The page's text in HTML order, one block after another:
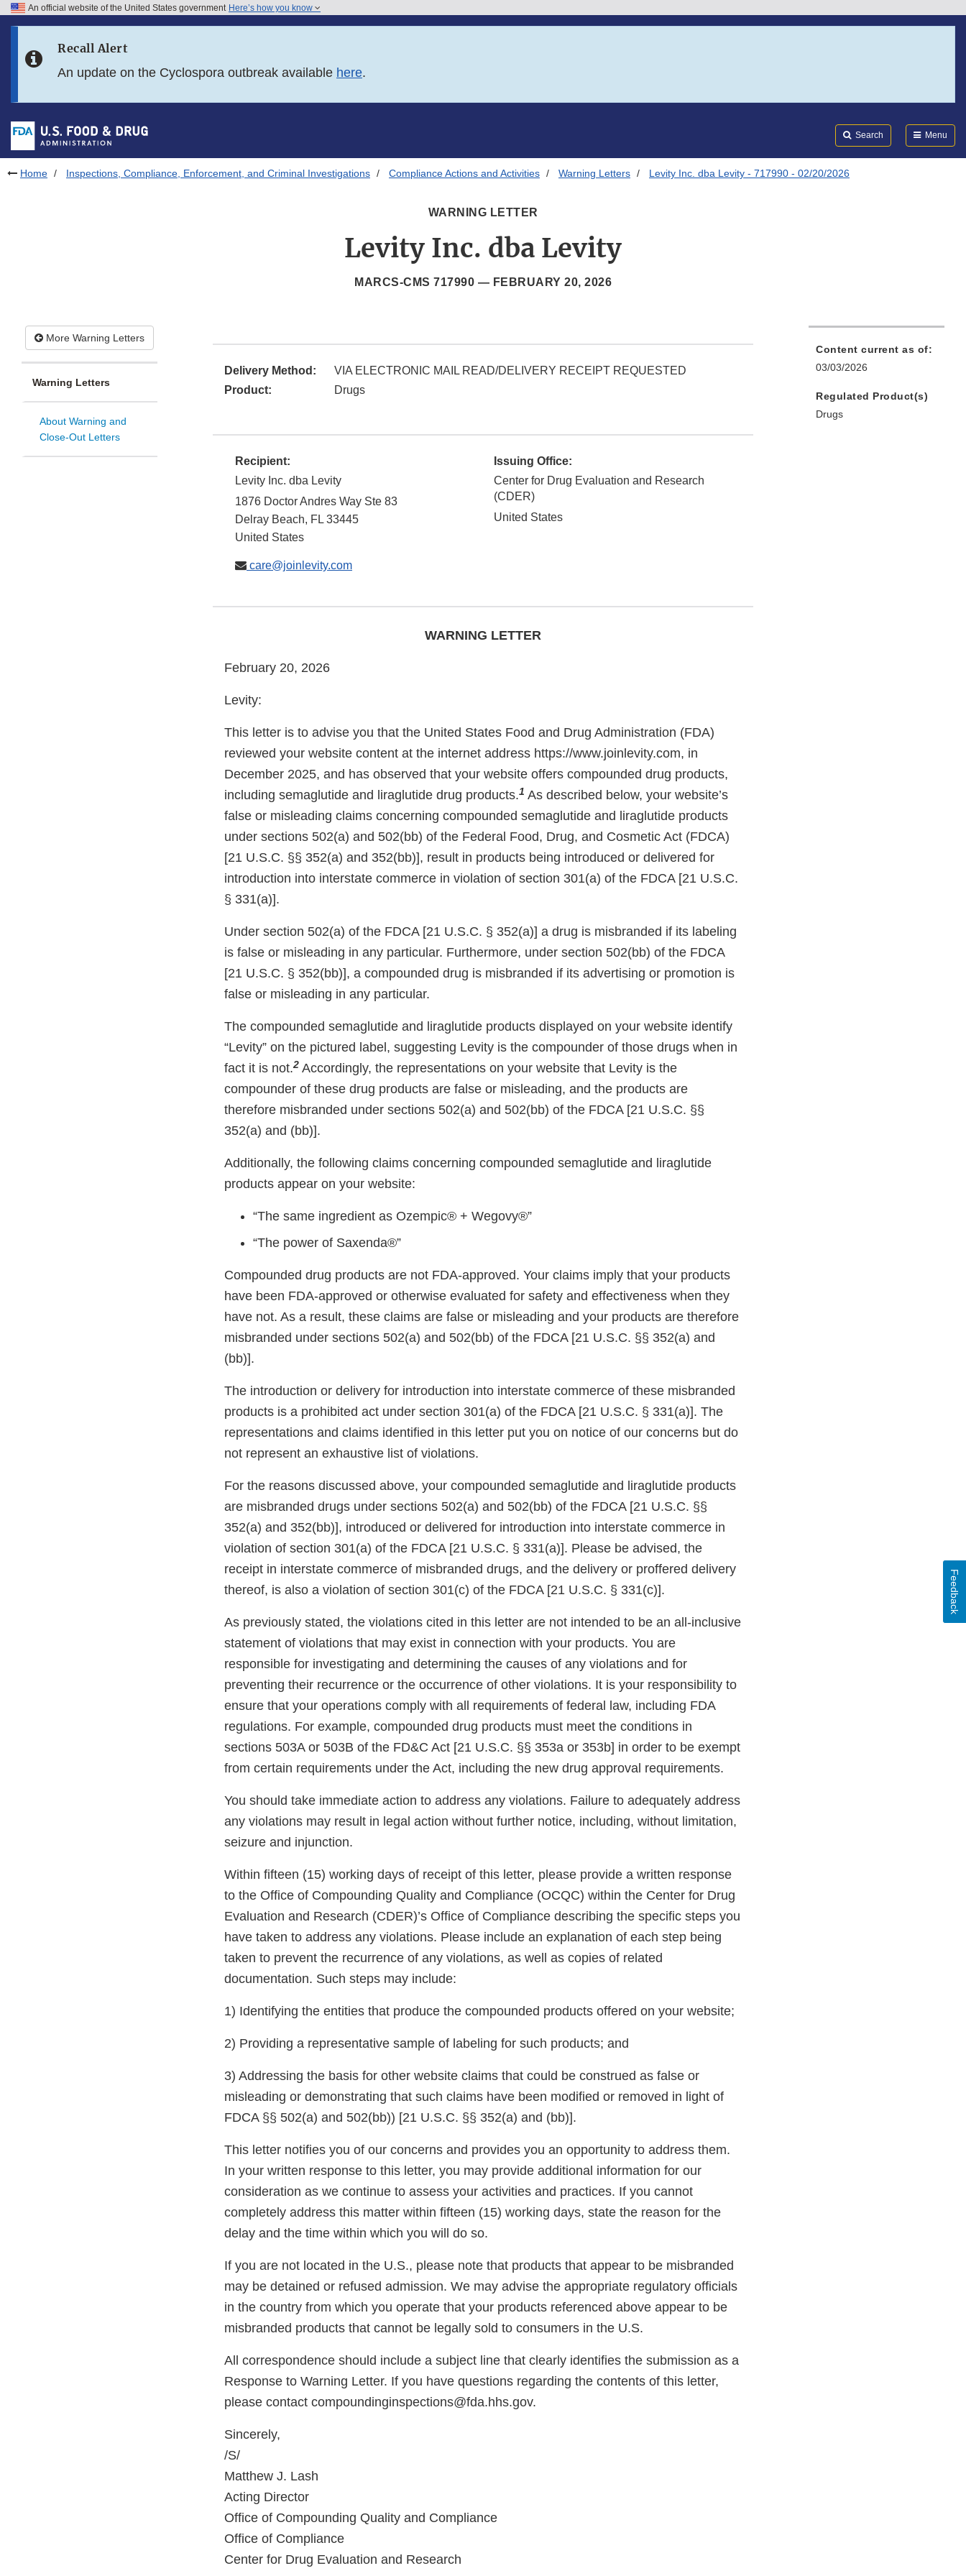
Skip to FDA Search
Skip to footer links
An official website of the United States government Here’s how you know
Recall Alert
An update on the Cyclospora outbreak available here.
Search Menu
Home Inspections, Compliance, Enforcement, and Criminal Investigations Compliance Actions and Activities Warning Letters Levity Inc. dba Levity - 717990 - 02/20/2026
WARNING LETTER
Levity Inc. dba Levity
MARCS-CMS 717990 — FEBRUARY 20, 2026
More Warning Letters
Warning Letters
About Warning and
Close-Out Letters
Delivery Method:
VIA ELECTRONIC MAIL READ/DELIVERY RECEIPT REQUESTED
Product:
Drugs
Recipient:
Levity Inc. dba Levity
1876 Doctor Andres Way Ste 83
Delray Beach, FL 33445
United States
care@joinlevity.com
Issuing Office:
Center for Drug Evaluation and Research
(CDER)
United States
WARNING LETTER
February 20, 2026
Levity:
This letter is to advise you that the United States Food and Drug Administration (FDA)
reviewed your website content at the internet address https://www.joinlevity.com, in
December 2025, and has observed that your website offers compounded drug products,
including semaglutide and liraglutide drug products.1 As described below, your website’s
false or misleading claims concerning compounded semaglutide and liraglutide products
under sections 502(a) and 502(bb) of the Federal Food, Drug, and Cosmetic Act (FDCA)
[21 U.S.C. §§ 352(a) and 352(bb)], result in products being introduced or delivered for
introduction into interstate commerce in violation of section 301(a) of the FDCA [21 U.S.C.
§ 331(a)].
Under section 502(a) of the FDCA [21 U.S.C. § 352(a)] a drug is misbranded if its labeling
is false or misleading in any particular. Furthermore, under section 502(bb) of the FDCA
[21 U.S.C. § 352(bb)], a compounded drug is misbranded if its advertising or promotion is
false or misleading in any particular.
The compounded semaglutide and liraglutide products displayed on your website identify
“Levity” on the pictured label, suggesting Levity is the compounder of those drugs when in
fact it is not.2 Accordingly, the representations on your website that Levity is the
compounder of these drug products are false or misleading, and the products are
therefore misbranded under sections 502(a) and 502(bb) of the FDCA [21 U.S.C. §§
352(a) and (bb)].
Additionally, the following claims concerning compounded semaglutide and liraglutide
products appear on your website:
“The same ingredient as Ozempic® + Wegovy®”
“The power of Saxenda®”
Compounded drug products are not FDA-approved. Your claims imply that your products
have been FDA-approved or otherwise evaluated for safety and effectiveness when they
have not. As a result, these claims are false or misleading and your products are therefore
misbranded under sections 502(a) and 502(bb) of the FDCA [21 U.S.C. §§ 352(a) and
(bb)].
The introduction or delivery for introduction into interstate commerce of these misbranded
products is a prohibited act under section 301(a) of the FDCA [21 U.S.C. § 331(a)]. The
representations and claims identified in this letter put you on notice of our concerns but do
not represent an exhaustive list of violations.
For the reasons discussed above, your compounded semaglutide and liraglutide products
are misbranded drugs under sections 502(a) and 502(bb) of the FDCA [21 U.S.C. §§
352(a) and 352(bb)], introduced or delivered for introduction into interstate commerce in
violation of section 301(a) of the FDCA [21 U.S.C. § 331(a)]. Please be advised, the
receipt in interstate commerce of misbranded drugs, and the delivery or proffered delivery
thereof, is also a violation of section 301(c) of the FDCA [21 U.S.C. § 331(c)].
As previously stated, the violations cited in this letter are not intended to be an all-inclusive
statement of violations that may exist in connection with your products. You are
responsible for investigating and determining the causes of any violations and for
preventing their recurrence or the occurrence of other violations. It is your responsibility to
ensure that your operations comply with all requirements of federal law, including FDA
regulations. For example, compounded drug products must meet the conditions in
sections 503A or 503B of the FD&C Act [21 U.S.C. §§ 353a or 353b] in order to be exempt
from certain requirements under the Act, including the new drug approval requirements.
You should take immediate action to address any violations. Failure to adequately address
any violations may result in legal action without further notice, including, without limitation,
seizure and injunction.
Within fifteen (15) working days of receipt of this letter, please provide a written response
to the Office of Compounding Quality and Compliance (OCQC) within the Center for Drug
Evaluation and Research (CDER)’s Office of Compliance describing the specific steps you
have taken to address any violations. Please include an explanation of each step being
taken to prevent the recurrence of any violations, as well as copies of related
documentation. Such steps may include:
1) Identifying the entities that produce the compounded products offered on your website;
2) Providing a representative sample of labeling for such products; and
3) Addressing the basis for other website claims that could be construed as false or
misleading or demonstrating that such claims have been modified or removed in light of
FDCA §§ 502(a) and 502(bb)) [21 U.S.C. §§ 352(a) and (bb)].
This letter notifies you of our concerns and provides you an opportunity to address them.
In your written response to this letter, you may provide additional information for our
consideration as we continue to assess your activities and practices. If you cannot
completely address this matter within fifteen (15) working days, state the reason for the
delay and the time within which you will do so.
If you are not located in the U.S., please note that products that appear to be misbranded
may be detained or refused admission. We may advise the appropriate regulatory officials
in the country from which you operate that your products referenced above appear to be
misbranded products that cannot be legally sold to consumers in the U.S.
All correspondence should include a subject line that clearly identifies the submission as a
Response to Warning Letter. If you have questions regarding the contents of this letter,
please contact compoundinginspections@fda.hhs.gov.
Sincerely,
/S/
Matthew J. Lash
Acting Director
Office of Compounding Quality and Compliance
Office of Compliance
Center for Drug Evaluation and Research
Content current as of:
03/03/2026
Regulated Product(s)
Drugs
Feedback